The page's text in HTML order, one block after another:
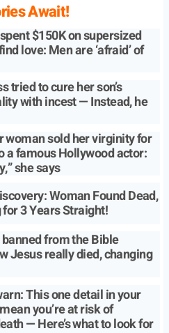
Await!
$150K on supersized
love: Men are ‘afraid’ of
tried to cure her son’s
with incest — Instead, he
woman sold her virginity for
a famous Hollywood actor:
she says
Woman Found Dead,
3 Years Straight!
from the Bible
Jesus really died, changing
This one detail in your
you’re at risk of
— Here’s what to look for